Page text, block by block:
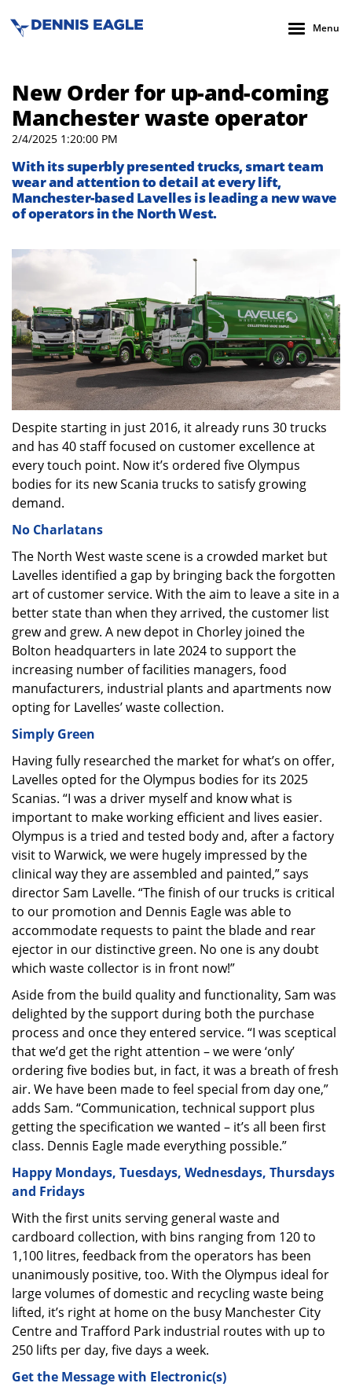
Menu
New Order for up-and-coming
Manchester waste operator
2/4/2025 1:20:00 PM
With its superbly presented trucks, smart team
wear and attention to detail at every lift,
Manchester-based Lavelles is leading a new wave
of operators in the North West.
Despite starting in just 2016, it already runs 30 trucks
and has 40 staff focused on customer excellence at
every touch point. Now it’s ordered five Olympus
bodies for its new Scania trucks to satisfy growing
demand.
No Charlatans
The North West waste scene is a crowded market but
Lavelles identified a gap by bringing back the forgotten
art of customer service. With the aim to leave a site in a
better state than when they arrived, the customer list
grew and grew. A new depot in Chorley joined the
Bolton headquarters in late 2024 to support the
increasing number of facilities managers, food
manufacturers, industrial plants and apartments now
opting for Lavelles’ waste collection.
Simply Green
Having fully researched the market for what’s on offer,
Lavelles opted for the Olympus bodies for its 2025
Scanias. “I was a driver myself and know what is
important to make working efficient and lives easier.
Olympus is a tried and tested body and, after a factory
visit to Warwick, we were hugely impressed by the
clinical way they are assembled and painted,” says
director Sam Lavelle. “The finish of our trucks is critical
to our promotion and Dennis Eagle was able to
accommodate requests to paint the blade and rear
ejector in our distinctive green. No one is any doubt
which waste collector is in front now!”
Aside from the build quality and functionality, Sam was
delighted by the support during both the purchase
process and once they entered service. “I was sceptical
that we’d get the right attention – we were ‘only’
ordering five bodies but, in fact, it was a breath of fresh
air. We have been made to feel special from day one,”
adds Sam. “Communication, technical support plus
getting the specification we wanted – it’s all been first
class. Dennis Eagle made everything possible.”
Happy Mondays, Tuesdays, Wednesdays, Thursdays
and Fridays
With the first units serving general waste and
cardboard collection, with bins ranging from 120 to
1,100 litres, feedback from the operators has been
unanimously positive, too. With the Olympus ideal for
large volumes of domestic and recycling waste being
lifted, it’s right at home on the busy Manchester City
Centre and Trafford Park industrial routes with up to
250 lifts per day, five days a week.
Get the Message with Electronic(s)